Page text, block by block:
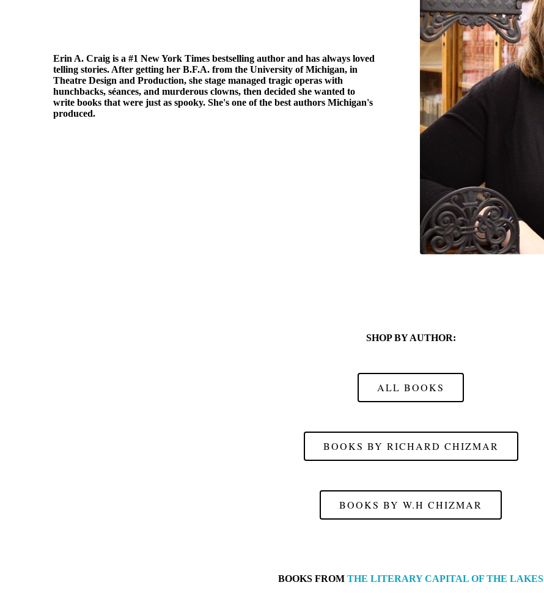
Erin A. Craig is a #1 New York Times bestselling author and has always loved
telling stories. After getting her B.F.A. from the University of Michigan, in
Theatre Design and Production, she stage managed tragic operas with
hunchbacks, séances, and murderous clowns, then decided she wanted to
write books that were just as spooky. She's one of the best authors Michigan's
produced.
SHOP BY AUTHOR:
ALL BOOKS
BOOKS BY RICHARD CHIZMAR
BOOKS BY W.H CHIZMAR
BOOKS FROM THE LITERARY CAPITAL OF THE LAKES